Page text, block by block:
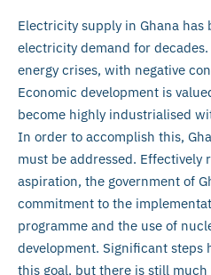
Electricity supply in Ghana has
electricity demand for
energy crises, with negative
Economic development is
become highly industrialised
In order to accomplish this,
must be addressed. Effectively
aspiration, the government of
commitment to the
programme and the use of
development. Significant steps
this goal, but there is still much